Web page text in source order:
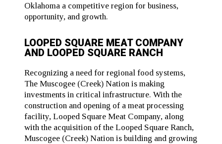
Oklahoma a competitive region for business,
opportunity, and growth.
LOOPED SQUARE MEAT COMPANY
AND LOOPED SQUARE RANCH
Recognizing a need for regional food systems,
The Muscogee (Creek) Nation is making
investments in critical infrastructure. With the
construction and opening of a meat processing
facility, Looped Square Meat Company, along
with the acquisition of the Looped Square Ranch,
Muscogee (Creek) Nation is building and growing